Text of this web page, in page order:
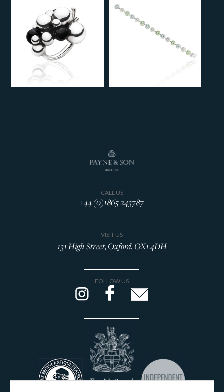
CALL US
+44 (0)1865 243787
VISIT US
131 High Street, Oxford, OX1 4DH
FOLLOW US